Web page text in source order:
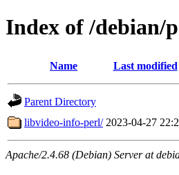
Index of /debian/
Name Last modified
Parent Directory
libvideo-info-perl/ 2023-04-27
Apache/2.4.68 (Debian) Server at